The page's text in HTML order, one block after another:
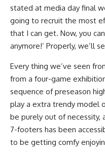
stated at media day final
going to recruit the most
that I can get. Now, you
anymore!’ Properly, we’ll
Every thing we’ve seen
from a four-game
sequence of preseason
play a extra trendy model
be purely out of necessity,
7-footers has been
to be getting comfy